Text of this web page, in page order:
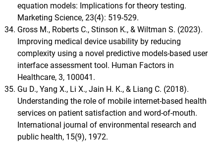
equation models: Implications for theory testing.
Marketing Science, 23(4): 519-529.
Gross M., Roberts C., Stinson K., & Wiltman S. (2023).
Improving medical device usability by reducing
complexity using a novel predictive models-based user
interface assessment tool. Human Factors in
Healthcare, 3, 100041.
Gu D., Yang X., Li X., Jain H. K., & Liang C. (2018).
Understanding the role of mobile internet-based health
services on patient satisfaction and word-of-mouth.
International journal of environmental research and
public health, 15(9), 1972.